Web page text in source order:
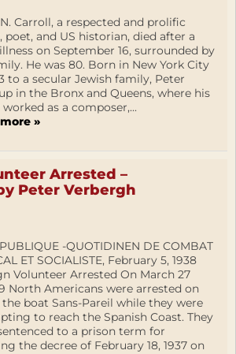
Carroll, a respected and prolific
poet, and US historian, died after a
on September 16, surrounded by
He was 80. Born in New York City
to a secular Jewish family, Peter
in the Bronx and Queens, where his
as a composer,...
»
Arrested –
Peter Verbergh
-QUOTIDINEN DE COMBAT
ET SOCIALISTE, February 5, 1938
Volunteer Arrested On March 27
North Americans were arrested on
boat Sans-Pareil while they were
to reach the Spanish Coast. They
to a prison term for
the decree of February 18, 1937 on